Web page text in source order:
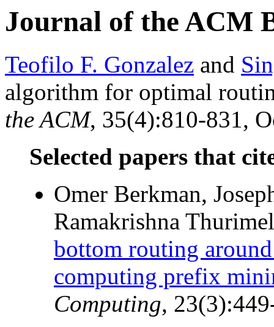
Journal of the ACM
Teofilo F. Gonzalez and
algorithm for optimal
the ACM, 35(4):810-831,
Selected papers that
Omer Berkman,
Ramakrishna
bottom routing around
computing prefix
Computing,